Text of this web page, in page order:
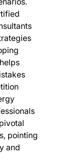
pointing
and